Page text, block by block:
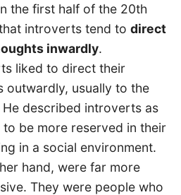
the first half of the 20th
introverts tend to direct
inwardly.
liked to direct their
outwardly, usually to the
described introverts as
be more reserved in their
in a social environment.
hand, were far more
They were people who